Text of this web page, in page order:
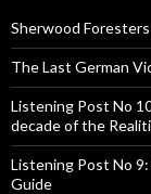
o
r
:
Sherwood
The Last German
Listening Post No
decade of the
Listening Post No
Guide